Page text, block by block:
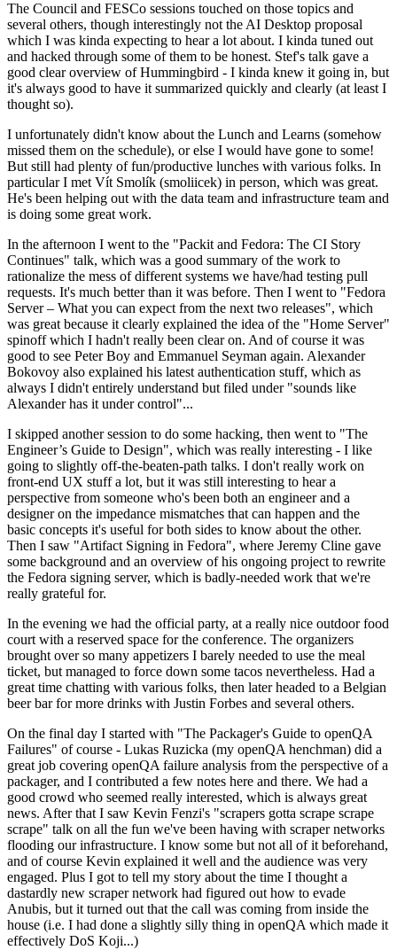
The Council and FESCo sessions touched on those topics and
several others, though interestingly not the AI Desktop proposal
which I was kinda expecting to hear a lot about. I kinda tuned out
and hacked through some of them to be honest. Stef's talk gave a
good clear overview of Hummingbird - I kinda knew it going in, but
it's always good to have it summarized quickly and clearly (at least I
thought so).
I unfortunately didn't know about the Lunch and Learns (somehow
missed them on the schedule), or else I would have gone to some!
But still had plenty of fun/productive lunches with various folks. In
particular I met Vít Smolík (smoliicek) in person, which was great.
He's been helping out with the data team and infrastructure team and
is doing some great work.
In the afternoon I went to the "Packit and Fedora: The CI Story
Continues" talk, which was a good summary of the work to
rationalize the mess of different systems we have/had testing pull
requests. It's much better than it was before. Then I went to "Fedora
Server – What you can expect from the next two releases", which
was great because it clearly explained the idea of the "Home Server"
spinoff which I hadn't really been clear on. And of course it was
good to see Peter Boy and Emmanuel Seyman again. Alexander
Bokovoy also explained his latest authentication stuff, which as
always I didn't entirely understand but filed under "sounds like
Alexander has it under control"...
I skipped another session to do some hacking, then went to "The
Engineer’s Guide to Design", which was really interesting - I like
going to slightly off-the-beaten-path talks. I don't really work on
front-end UX stuff a lot, but it was still interesting to hear a
perspective from someone who's been both an engineer and a
designer on the impedance mismatches that can happen and the
basic concepts it's useful for both sides to know about the other.
Then I saw "Artifact Signing in Fedora", where Jeremy Cline gave
some background and an overview of his ongoing project to rewrite
the Fedora signing server, which is badly-needed work that we're
really grateful for.
In the evening we had the official party, at a really nice outdoor food
court with a reserved space for the conference. The organizers
brought over so many appetizers I barely needed to use the meal
ticket, but managed to force down some tacos nevertheless. Had a
great time chatting with various folks, then later headed to a Belgian
beer bar for more drinks with Justin Forbes and several others.
On the final day I started with "The Packager's Guide to openQA
Failures" of course - Lukas Ruzicka (my openQA henchman) did a
great job covering openQA failure analysis from the perspective of a
packager, and I contributed a few notes here and there. We had a
good crowd who seemed really interested, which is always great
news. After that I saw Kevin Fenzi's "scrapers gotta scrape scrape
scrape" talk on all the fun we've been having with scraper networks
flooding our infrastructure. I know some but not all of it beforehand,
and of course Kevin explained it well and the audience was very
engaged. Plus I got to tell my story about the time I thought a
dastardly new scraper network had figured out how to evade
Anubis, but it turned out that the call was coming from inside the
house (i.e. I had done a slightly silly thing in openQA which made it
effectively DoS Koji...)